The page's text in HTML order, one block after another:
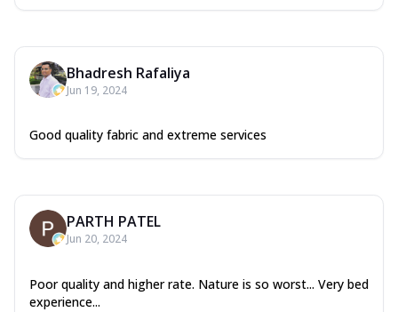
Bhadresh Rafaliya
Jun 19, 2024
Good quality fabric and extreme services
PARTH PATEL
Jun 20, 2024
Poor quality and higher rate. Nature is so worst... Very bed
experience...